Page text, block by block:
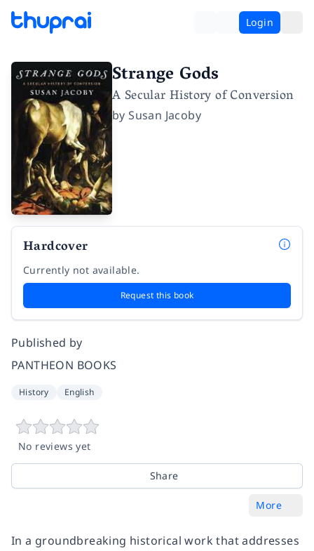
Login
Strange Gods
A Secular History of Conversion
bySusan Jacoby
Hardcover
Currently not available.
Request this book
Published by
PANTHEON BOOKS
History English
No reviews yet
Share
More
In a groundbreaking historical work that addresses